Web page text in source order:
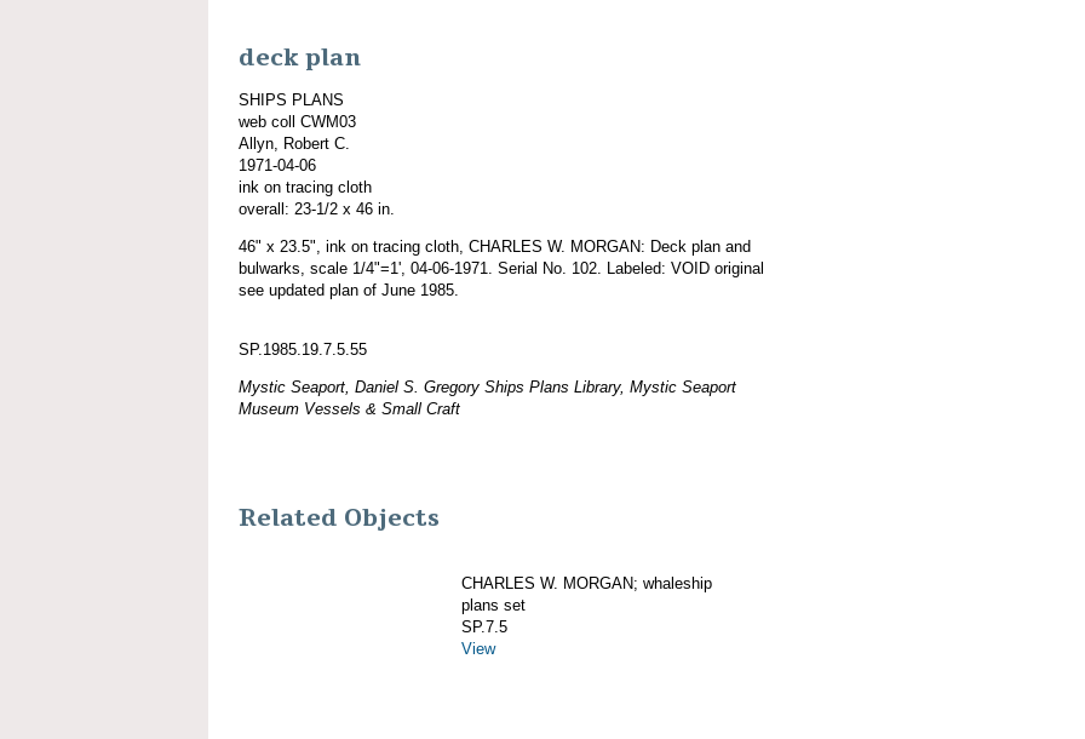
deck plan
SHIPS PLANS
web coll CWM03
Allyn, Robert C.
1971-04-06
ink on tracing cloth
overall: 23-1/2 x 46 in.
46" x 23.5", ink on tracing cloth, CHARLES W. MORGAN: Deck plan and
bulwarks, scale 1/4"=1', 04-06-1971. Serial No. 102. Labeled: VOID original
see updated plan of June 1985.
SP.1985.19.7.5.55
Mystic Seaport, Daniel S. Gregory Ships Plans Library, Mystic Seaport
Museum Vessels & Small Craft
Related Objects
CHARLES W. MORGAN; whaleship
plans set
SP.7.5
View